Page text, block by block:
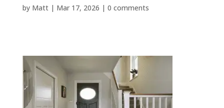
by Matt| Mar 17, 2026 | 0 comments